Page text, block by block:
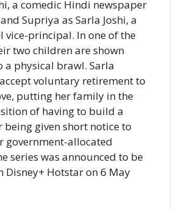
a comedic Hindi newspaper
Supriya as Sarla Joshi, a
vice-principal. In one of the
two children are shown
a physical brawl. Sarla
voluntary retirement to
putting her family in the
of having to build a
being given short notice to
government-allocated
series was announced to be
Disney+ Hotstar on 6 May